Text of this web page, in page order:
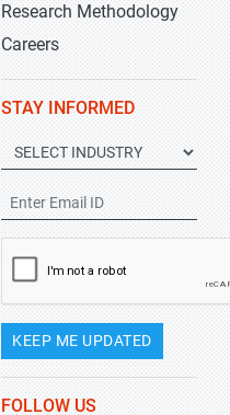
Research Methodology
Careers
STAY INFORMED
KEEP ME UPDATED
FOLLOW US